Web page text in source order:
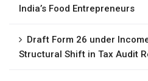
India’s Food Entrepreneurs
Draft Form 26 under
Structural Shift in Tax Audit